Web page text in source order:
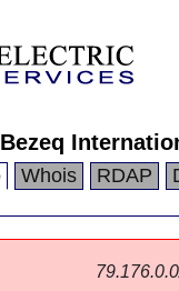
Bezeq
Whois RDAP